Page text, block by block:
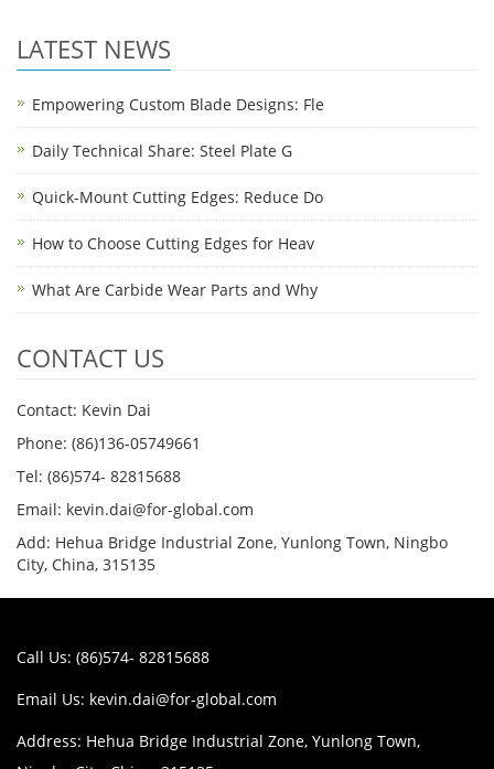
LATEST NEWS
Empowering Custom Blade Designs: Fle
Daily Technical Share: Steel Plate G
Quick-Mount Cutting Edges: Reduce Do
How to Choose Cutting Edges for Heav
What Are Carbide Wear Parts and Why
CONTACT US
Contact: Kevin Dai
Phone: (86)136-05749661
Tel: (86)574- 82815688
Email: kevin.dai@for-global.com
Add: Hehua Bridge Industrial Zone, Yunlong Town, Ningbo
City, China, 315135
Call Us: (86)574- 82815688
Email Us: kevin.dai@for-global.com
Address: Hehua Bridge Industrial Zone, Yunlong Town,